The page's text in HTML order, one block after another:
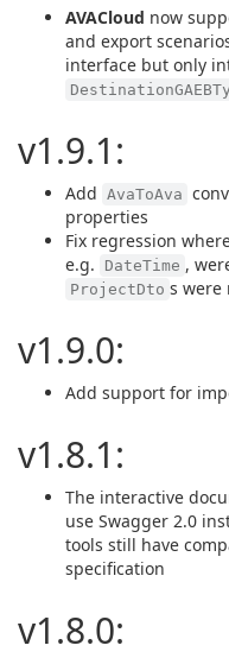
AVACloud now
and export
interface but only
v1.9.1:
Add AvaToAva
properties
Fix regression
e.g.
DateTime ,
ProjectDto s were
v1.9.0:
Add support for
v1.8.1:
The interactive
use Swagger 2.0
tools still have
specification
v1.8.0: